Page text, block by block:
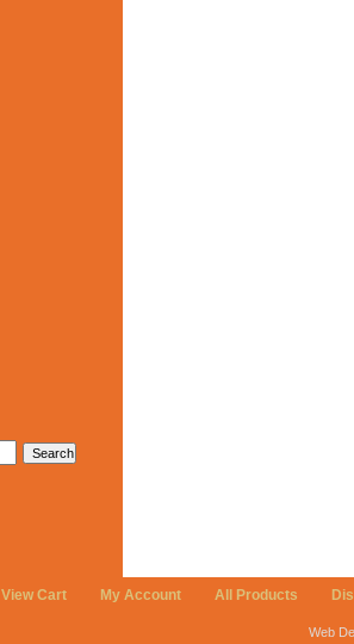
View Cart My Account All Products
Web